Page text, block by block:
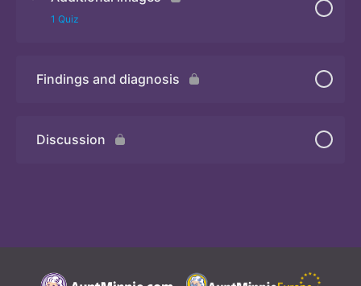
1 Quiz
Quiz 2
Findings and diagnosis
Discussion